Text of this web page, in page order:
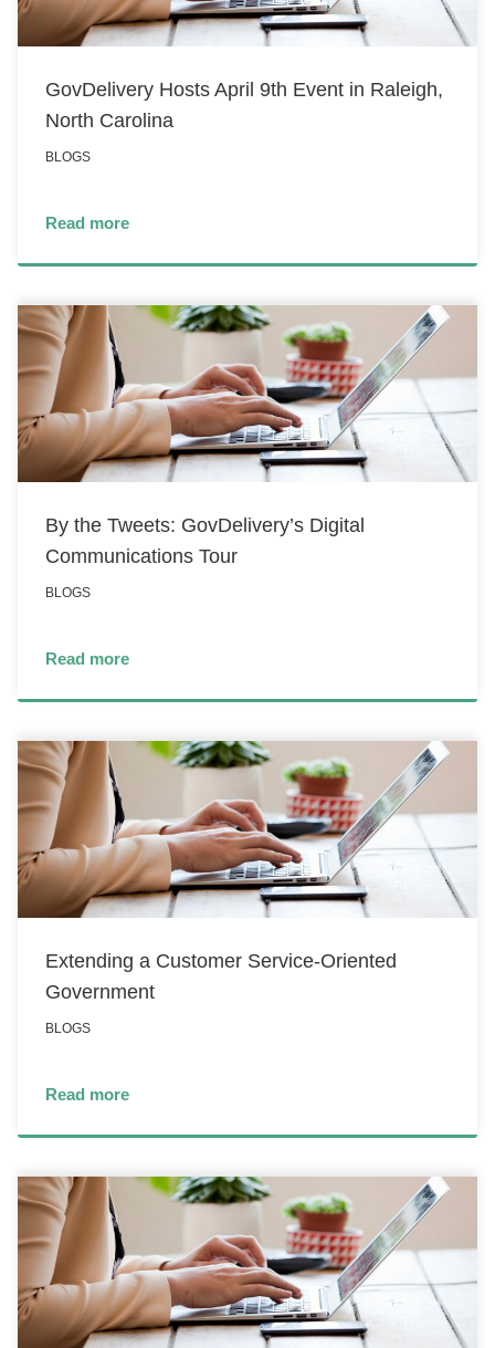
GovDelivery Hosts April 9th Event in Raleigh,
North Carolina
BLOGS
Read more
By the Tweets: GovDelivery’s Digital
Communications Tour
BLOGS
Read more
Extending a Customer Service-Oriented
Government
BLOGS
Read more